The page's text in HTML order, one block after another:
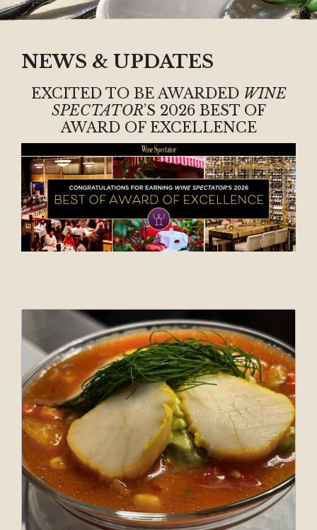
NEWS & UPDATES
EXCITED TO BE AWARDED WINE
SPECTATOR’S 2026 BEST OF
AWARD OF EXCELLENCE